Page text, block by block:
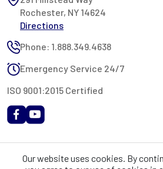
Rochester, NY 14624
Directions
Phone: 1.888.349.4638
Emergency Service 24/7
ISO 9001:2015 Certified
Rochester Industrial Services, Inc. All
Our website uses cookies. By